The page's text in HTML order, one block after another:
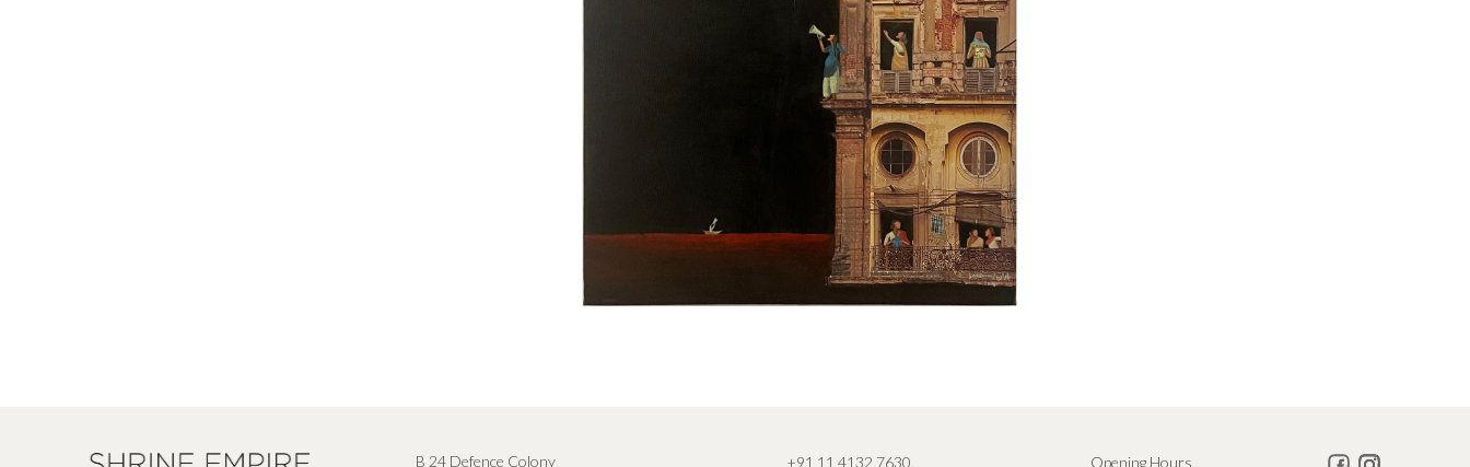
B 24 Defence Colony +91 11 4132 7630 Opening Hours